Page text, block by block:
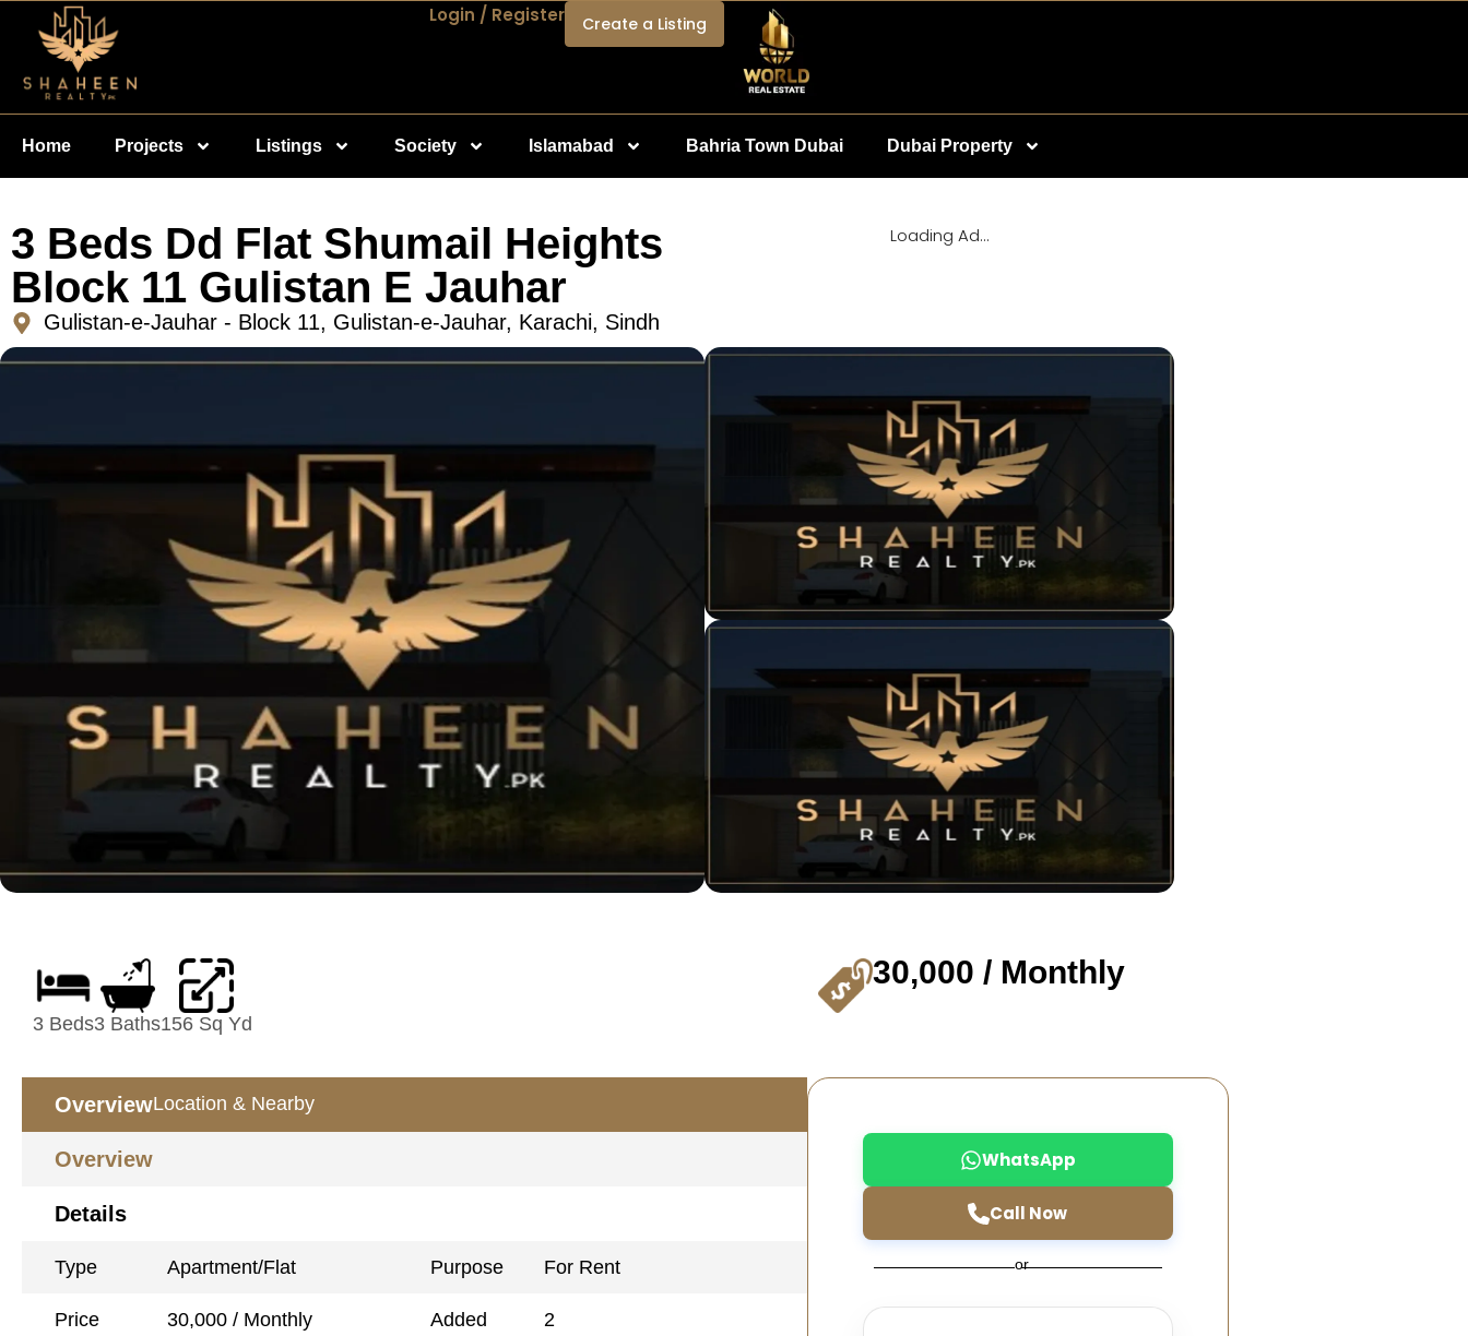
Login / Register Create a Listing
Home Projects Listings Society Islamabad Bahria Town Dubai Dubai Property
3 Beds Dd Flat Shumail Heights
Block 11 Gulistan E Jauhar
Gulistan-e-Jauhar - Block 11, Gulistan-e-Jauhar, Karachi, Sindh
Loading Ad...
3 Beds3 Baths156 Sq Yd
30,000 / Monthly
OverviewLocation & Nearby
Overview
Details
Type Apartment/Flat Purpose For Rent
Price 30,000 / Monthly Added 2
WhatsApp
Call Now
or